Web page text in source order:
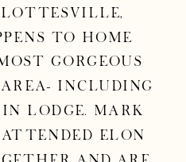
to home
gorgeous
including
Lodge. Mark
Elon